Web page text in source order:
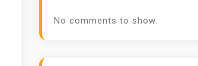
No comments to show.